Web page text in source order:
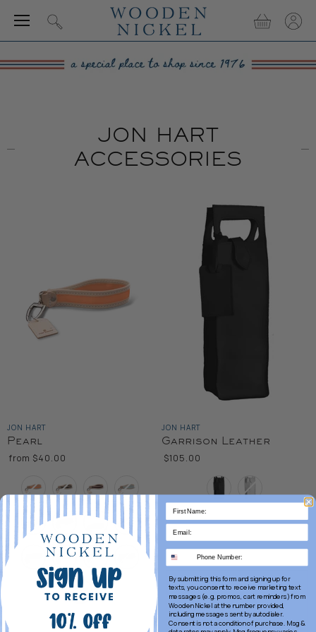
cart
View
JON HART
ACCESSORIES
JON HART
Pearl
from $40.00
JON HART
Garrison Leather
$105.00
By submitting this form and signing up for
texts, you consent to receive marketing text
messages (e.g. promos, cart reminders) from
Wooden Nickel at the number provided,
including messages sent by autodialer.
Consent is not a condition of purchase. Msg &